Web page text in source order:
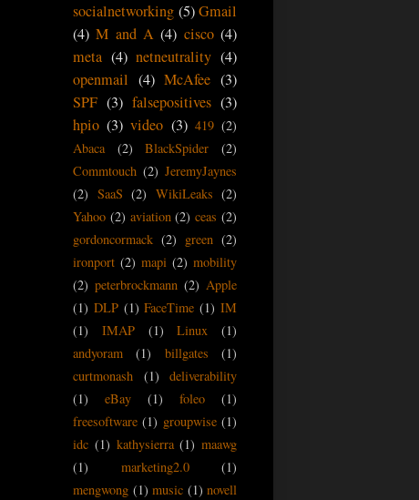
socialnetworking (5) Gmail
(4) M and A (4) cisco (4)
meta (4) netneutrality (4)
openmail (4) McAfee (3)
SPF (3) falsepositives (3)
hpio (3) video (3) 419 (2)
Abaca
(2) BlackSpider
(2)
Commtouch (2) JeremyJaynes
(2) SaaS (2) WikiLeaks (2)
Yahoo (2) aviation (2) ceas (2)
gordoncormack (2) green (2)
ironport (2) mapi (2) mobility
(2) peterbrockmann (2) Apple
(1) DLP (1) FaceTime (1) IM
(1)
IMAP (1) Linux
(1)
andyoram
(1) billgates
(1)
curtmonash
(1)
deliverability
(1)
eBay (1) foleo
(1)
freesoftware (1) groupwise (1)
idc (1) kathysierra (1) maawg
(1)
marketing2.0
(1)
mengwong (1) music (1) novell